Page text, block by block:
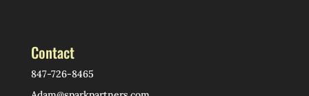
Contact
847-726-8465